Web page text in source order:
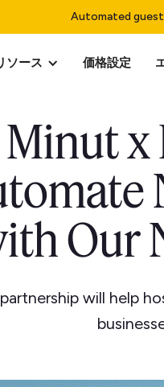
Automated
ソース 価格設定
Minut x
Our
will help